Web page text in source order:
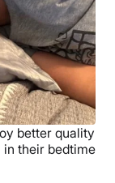
better quality
their bedtime